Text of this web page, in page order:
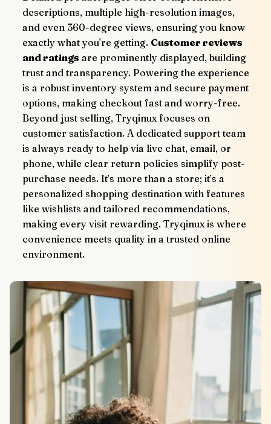
descriptions, multiple high-resolution images,
and even 360-degree views, ensuring you know
exactly what you're getting. Customer reviews
and ratings are prominently displayed, building
trust and transparency. Powering the experience
is a robust inventory system and secure payment
options, making checkout fast and worry-free.
Beyond just selling, Tryqinux focuses on
customer satisfaction. A dedicated support team
is always ready to help via live chat, email, or
phone, while clear return policies simplify post-
purchase needs. It’s more than a store; it’s a
personalized shopping destination with features
like wishlists and tailored recommendations,
making every visit rewarding. Tryqinux is where
convenience meets quality in a trusted online
environment.